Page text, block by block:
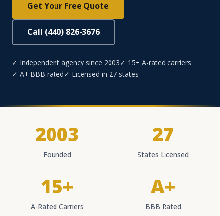
Get Your Free Quote
Call (440) 826-3676
✓ Independent agency since 2003✓ 15+ A-rated carriers
✓ A+ BBB rated✓ Licensed in 27 states
2003
Founded
27
States Licensed
15+
A-Rated Carriers
A+
BBB Rated